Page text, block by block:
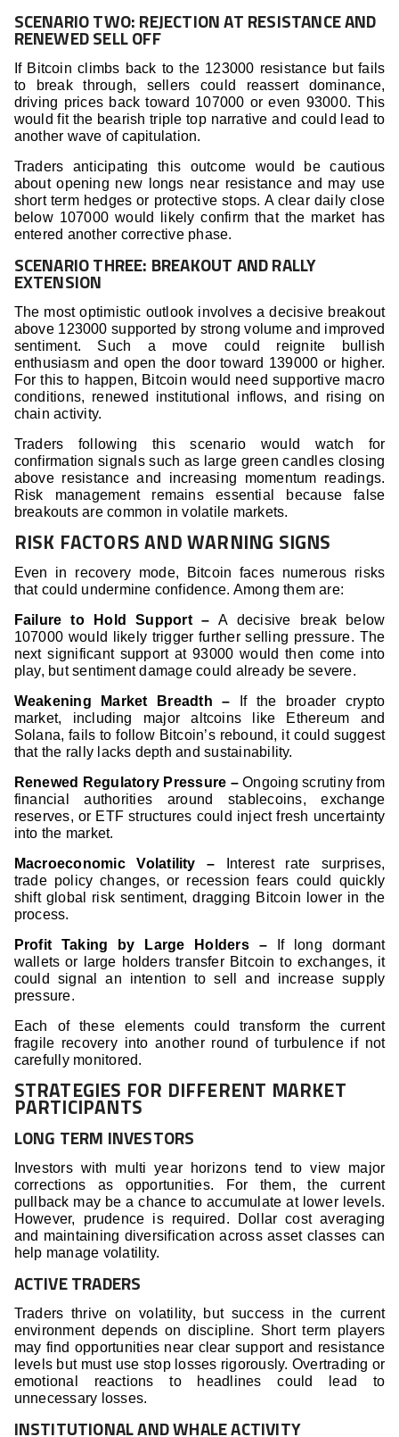
SCENARIO TWO: REJECTION AT RESISTANCE AND
RENEWED SELL OFF
If Bitcoin climbs back to the 123000 resistance but fails
to break through, sellers could reassert dominance,
driving prices back toward 107000 or even 93000. This
would fit the bearish triple top narrative and could lead to
another wave of capitulation.
Traders anticipating this outcome would be cautious
about opening new longs near resistance and may use
short term hedges or protective stops. A clear daily close
below 107000 would likely confirm that the market has
entered another corrective phase.
SCENARIO THREE: BREAKOUT AND RALLY
EXTENSION
The most optimistic outlook involves a decisive breakout
above 123000 supported by strong volume and improved
sentiment. Such a move could reignite bullish
enthusiasm and open the door toward 139000 or higher.
For this to happen, Bitcoin would need supportive macro
conditions, renewed institutional inflows, and rising on
chain activity.
Traders following this scenario would watch for
confirmation signals such as large green candles closing
above resistance and increasing momentum readings.
Risk management remains essential because false
breakouts are common in volatile markets.
RISK FACTORS AND WARNING SIGNS
Even in recovery mode, Bitcoin faces numerous risks
that could undermine confidence. Among them are:
Failure to Hold Support –A decisive break below
107000 would likely trigger further selling pressure. The
next significant support at 93000 would then come into
play, but sentiment damage could already be severe.
Weakening Market Breadth –
If the broader crypto
market, including major altcoins like Ethereum and
Solana, fails to follow Bitcoin’s rebound, it could suggest
that the rally lacks depth and sustainability.
Renewed Regulatory Pressure –Ongoing scrutiny from
financial authorities around stablecoins, exchange
reserves, or ETF structures could inject fresh uncertainty
into the market.
Macroeconomic Volatility –
Interest rate surprises,
trade policy changes, or recession fears could quickly
shift global risk sentiment, dragging Bitcoin lower in the
process.
Profit Taking by Large Holders –
If long dormant
wallets or large holders transfer Bitcoin to exchanges, it
could signal an intention to sell and increase supply
pressure.
Each of these elements could transform the current
fragile recovery into another round of turbulence if not
carefully monitored.
STRATEGIES FOR DIFFERENT MARKET
PARTICIPANTS
LONG TERM INVESTORS
Investors with multi year horizons tend to view major
corrections as opportunities. For them, the current
pullback may be a chance to accumulate at lower levels.
However, prudence is required. Dollar cost averaging
and maintaining diversification across asset classes can
help manage volatility.
ACTIVE TRADERS
Traders thrive on volatility, but success in the current
environment depends on discipline. Short term players
may find opportunities near clear support and resistance
levels but must use stop losses rigorously. Overtrading or
emotional reactions to headlines could lead to
unnecessary losses.
INSTITUTIONAL AND WHALE ACTIVITY